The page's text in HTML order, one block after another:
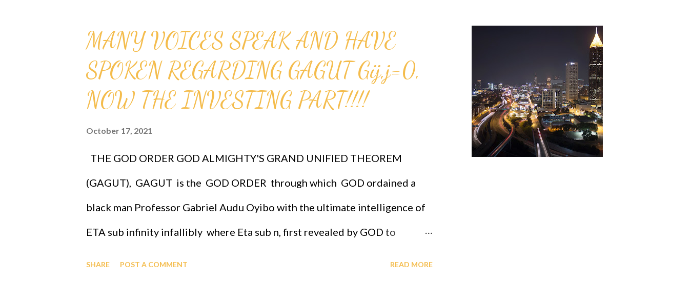
Training, Briefings -subject of study is Immortality, solutions to all
mathematical problems, GAGUT birthday celebrations, African
International Foundation For Science And Technology, GAGUT Industrial
Park - Research, Ancestor Farmer dynamics, etc., at OFAPPIT INSTITUTE
OF TECHNOLOGY, ONLINE. Call now, groups and/or group representative
and/or individuals at 1-631-242-3069.
https://www.youtube.com/live/6HQxHJBvbVw?feature=shared CLICK...
MANY VOICES SPEAK AND HAVE
SPOKEN REGARDING GAGUT Gij,j=0,
NOW THE INVESTING PART!!!!
October 17, 2021
THE GOD ORDER GOD ALMIGHTY'S GRAND UNIFIED THEOREM
(GAGUT), GAGUT is the GOD ORDER through which GOD ordained a
black man Professor Gabriel Audu Oyibo with the ultimate intelligence of
ETA sub infinity infallibly where Eta sub n, first revealed by GOD to
SHARE POST A COMMENT READ MORE